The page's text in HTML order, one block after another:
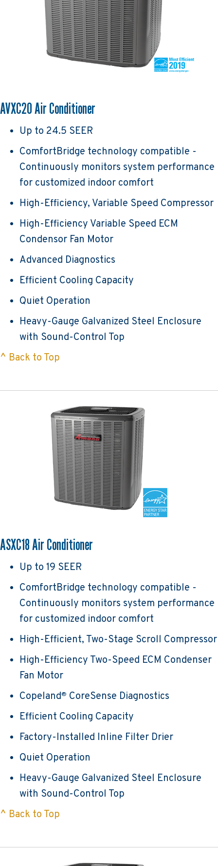
AVXC20 Air Conditioner
Up to 24.5 SEER
ComfortBridge technology compatible -
Continuously monitors system performance
for customized indoor comfort
High-Efficiency, Variable Speed Compressor
High-Efficiency Variable Speed ECM
Condensor Fan Motor
Advanced Diagnostics
Efficient Cooling Capacity
Quiet Operation
Heavy-Gauge Galvanized Steel Enclosure
with Sound-Control Top
^ Back to Top
ASXC18 Air Conditioner
Up to 19 SEER
ComfortBridge technology compatible -
Continuously monitors system performance
for customized indoor comfort
High-Efficient, Two-Stage Scroll Compressor
High-Efficiency Two-Speed ECM Condenser
Fan Motor
Copeland® CoreSense Diagnostics
Efficient Cooling Capacity
Factory-Installed Inline Filter Drier
Quiet Operation
Heavy-Gauge Galvanized Steel Enclosure
with Sound-Control Top
^ Back to Top